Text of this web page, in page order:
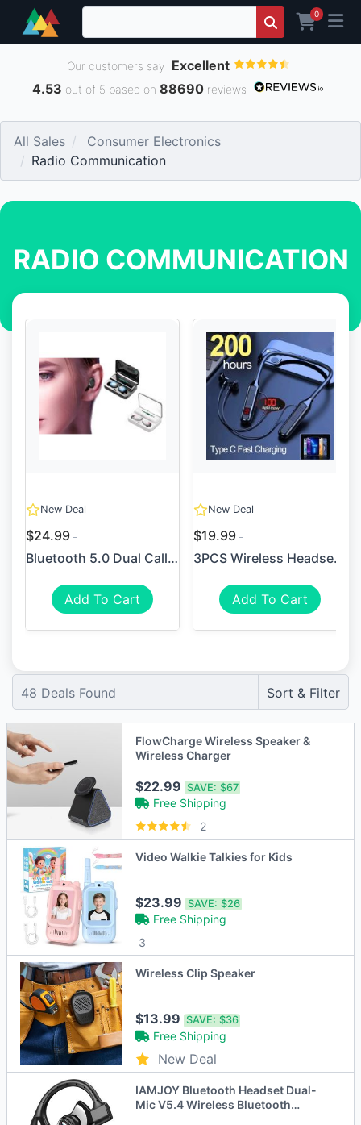
0
Our customers say Excellent
4.53 out of 5 based on 88690 reviews
All Sales
Consumer Electronics
Radio Communication
RADIO COMMUNICATION
New Deal
$24.99
Bluetooth 5.0 Dual Call Pow...
Add To Cart
New Deal
$19.99
3PCS Wireless Headset 5.3 N...
Add To Cart
48 Deals Found Sort & Filter
FlowCharge Wireless Speaker &
Wireless Charger
$22.99SAVE: $67
Free Shipping
2
Video Walkie Talkies for Kids
$23.99SAVE: $26
Free Shipping
3
Wireless Clip Speaker
$13.99SAVE: $36
Free Shipping
New Deal
IAMJOY Bluetooth Headset Dual-
Mic V5.4 Wireless Bluetooth